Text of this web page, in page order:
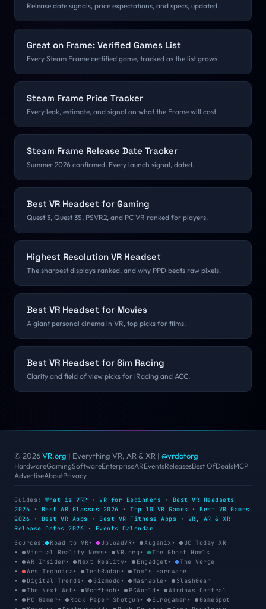
Release date signals, price expectations, and specs, updated.
Great on Frame: Verified Games List
Every Steam Frame certified game, tracked as the list grows.
Steam Frame Price Tracker
Every leak, estimate, and signal on what the Frame will cost.
Steam Frame Release Date Tracker
Summer 2026 confirmed. Every launch signal, dated.
Best VR Headset for Gaming
Quest 3, Quest 3S, PSVR2, and PC VR ranked for players.
Highest Resolution VR Headset
The sharpest displays ranked, and why PPD beats raw pixels.
Best VR Headset for Movies
A giant personal cinema in VR, top picks for films.
Best VR Headset for Sim Racing
Clarity and field of view picks for iRacing and ACC.
© 2026VR.org | Everything VR, AR & XR | @vrdotorg
HardwareGamingSoftwareEnterpriseAREventsReleasesBest OfDealsMCP
AdvertiseAboutPrivacy
Guides: What is VR? • VR for Beginners •
Best VR Headsets
2026 • Best AR Glasses 2026 • Top 10 VR Games • Best VR Games
2026 • Best VR Apps • Best VR Fitness Apps • VR, AR & XR
Release Dates 2026 •
Events Calendar
Sources:
Road to VR• UploadVR• Auganix •
UC Today XR
•
Virtual Reality News • VR.org •
The Ghost Howls
•
AR Insider• Next Reality • Engadget •
The Verge
•
Ars Technica • TechRadar •
Tom's Hardware
•
Digital Trends • Gizmodo • Mashable •
SlashGear
•
The Next Web • Wccftech • PCWorld •
Windows Central
•
PC Gamer• Rock Paper Shotgun • Eurogamer •
GameSpot